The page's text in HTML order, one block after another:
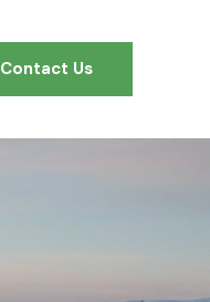
Contact Us